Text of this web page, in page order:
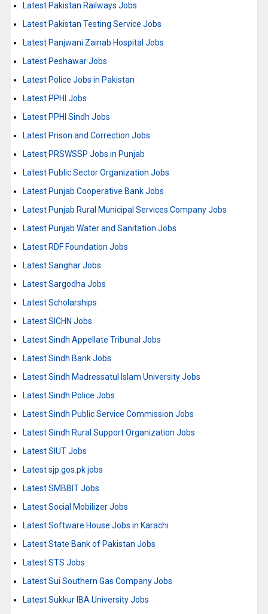
Latest Pakistan Railways Jobs
Latest Pakistan Testing Service Jobs
Latest Panjwani Zainab Hospital Jobs
Latest Peshawar Jobs
Latest Police Jobs in Pakistan
Latest PPHI Jobs
Latest PPHI Sindh Jobs
Latest Prison and Correction Jobs
Latest PRSWSSP Jobs in Punjab
Latest Public Sector Organization Jobs
Latest Punjab Cooperative Bank Jobs
Latest Punjab Rural Municipal Services Company Jobs
Latest Punjab Water and Sanitation Jobs
Latest RDF Foundation Jobs
Latest Sanghar Jobs
Latest Sargodha Jobs
Latest Scholarships
Latest SICHN Jobs
Latest Sindh Appellate Tribunal Jobs
Latest Sindh Bank Jobs
Latest Sindh Madressatul Islam University Jobs
Latest Sindh Police Jobs
Latest Sindh Public Service Commission Jobs
Latest Sindh Rural Support Organization Jobs
Latest SIUT Jobs
Latest sjp.gos.pk jobs
Latest SMBBIT Jobs
Latest Social Mobilizer Jobs
Latest Software House Jobs in Karachi
Latest State Bank of Pakistan Jobs
Latest STS Jobs
Latest Sui Southern Gas Company Jobs
Latest Sukkur IBA University Jobs